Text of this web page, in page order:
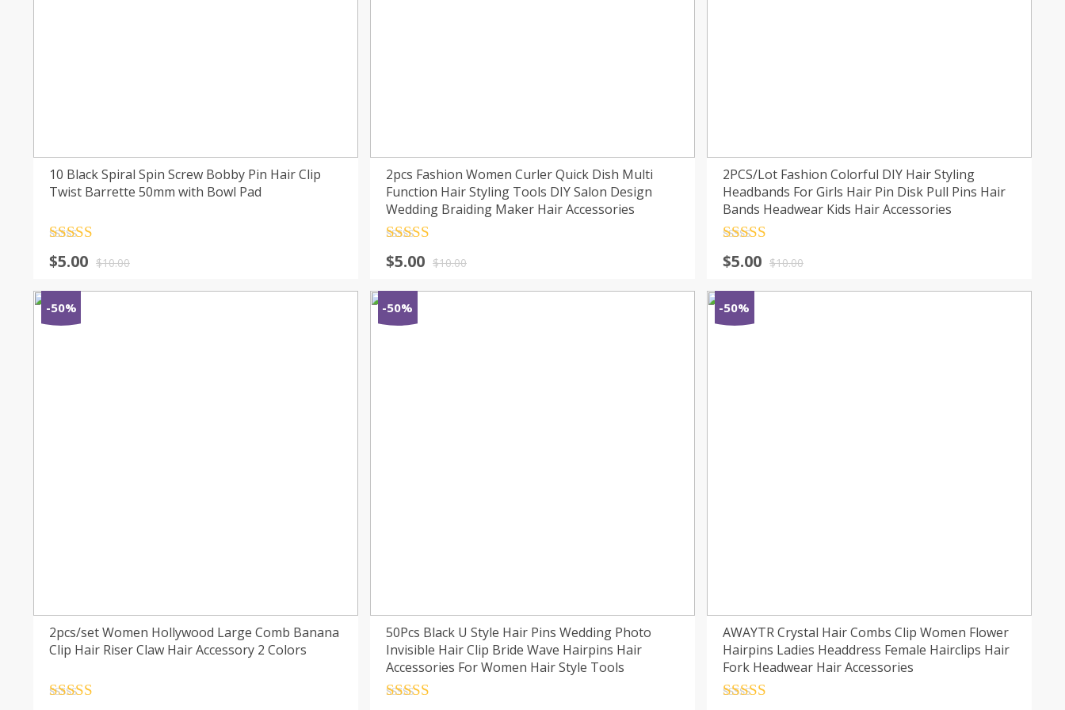
10 Black Spiral Spin Screw Bobby Pin Hair Clip
Twist Barrette 50mm with Bowl Pad
out of 5$10.00
$5.00
2pcs Fashion Women Curler Quick Dish Multi
Function Hair Styling Tools DIY Salon Design
Wedding Braiding Maker Hair Accessories
out of 5$10.00
$5.00
2PCS/Lot Fashion Colorful DIY Hair Styling
Headbands For Girls Hair Pin Disk Pull Pins Hair
Bands Headwear Kids Hair Accessories
out of 5$10.00
$5.00
-50%
2pcs/set Women Hollywood Large Comb Banana
Clip Hair Riser Claw Hair Accessory 2 Colors
-50%
50Pcs Black U Style Hair Pins Wedding Photo
Invisible Hair Clip Bride Wave Hairpins Hair
Accessories For Women Hair Style Tools
-50%
AWAYTR Crystal Hair Combs Clip Women Flower
Hairpins Ladies Headdress Female Hairclips Hair
Fork Headwear Hair Accessories